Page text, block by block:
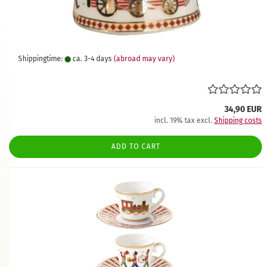
Shippingtime: ca. 3-4 days (abroad may vary)
34,90 EUR
incl. 19% tax excl. Shipping costs
ADD TO CART